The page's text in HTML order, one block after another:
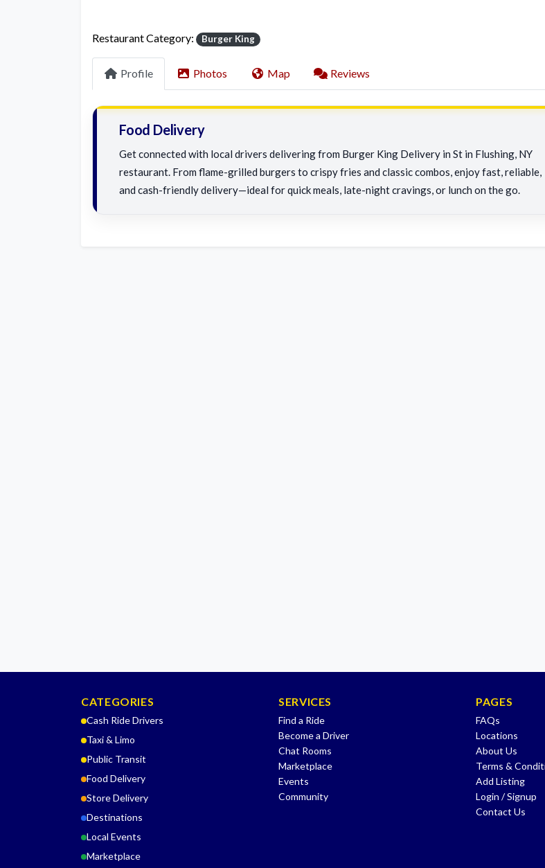
Restaurant Category: Burger King
Profile Photos Map Reviews
Food Delivery
Get connected with local drivers delivering from Burger King Delivery in St in Flushing, NY
restaurant. From flame-grilled burgers to crispy fries and classic combos, enjoy fast, reliable,
and cash-friendly delivery—ideal for quick meals, late-night cravings, or lunch on the go.
CATEGORIES
Cash Ride Drivers
Taxi & Limo
Public Transit
Food Delivery
Store Delivery
Destinations
Local Events
Marketplace
SERVICES
Find a Ride
Become a Driver
Chat Rooms
Marketplace
Events
Community
PAGES
FAQs
Locations
About Us
Terms &
Add Listing
Login / Signup
Contact Us